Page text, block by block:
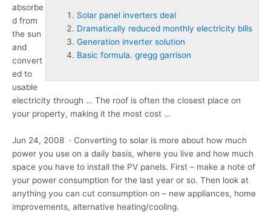
Solar panel inverters deal
Dramatically reduced monthly electricity bills
Generation inverter solution
Basic formula. gregg garrison
absorbe
d from
the sun
and
convert
ed to
usable
electricity through … The roof is often the closest place on
your property, making it the most cost …
Jun 24, 2008 · Converting to solar is more about how much
power you use on a daily basis, where you live and how much
space you have to install the PV panels. First – make a note of
your power consumption for the last year or so. Then look at
anything you can cut consumption on – new appliances, home
improvements, alternative heating/cooling.